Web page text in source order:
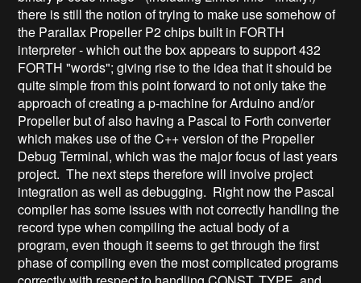
there is still the notion of trying to make use somehow of
the Parallax Propeller P2 chips built in FORTH
interpreter - which out the box appears to support 432
FORTH "words"; giving rise to the idea that it should be
quite simple from this point forward to not only take the
approach of creating a p-machine for Arduino and/or
Propeller but of also having a Pascal to Forth converter
which makes use of the C++ version of the Propeller
Debug Terminal, which was the major focus of last years
project. The next steps therefore will involve project
integration as well as debugging. Right now the Pascal
compiler has some issues with not correctly handling the
record type when compiling the actual body of a
program, even though it seems to get through the first
phase of compiling even the most complicated programs